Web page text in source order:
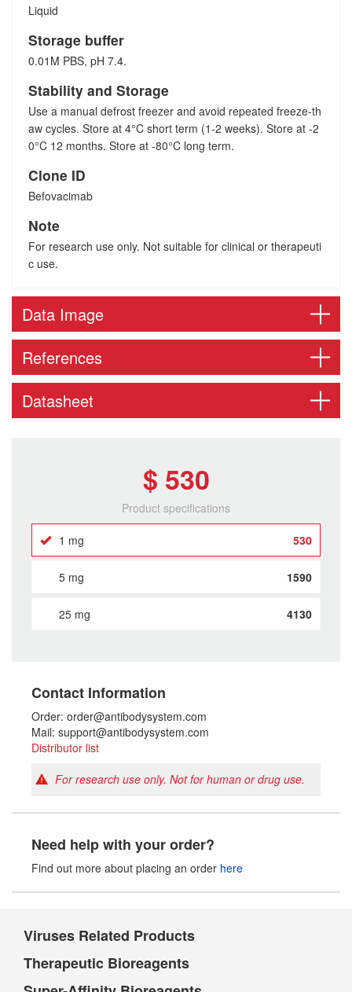
Liquid
Storage buffer
0.01M PBS, pH 7.4.
Stability and Storage
Use a manual defrost freezer and avoid repeated freeze-th
aw cycles. Store at 4°C short term (1-2 weeks). Store at -2
0°C 12 months. Store at -80°C long term.
Clone ID
Befovacimab
Note
For research use only. Not suitable for clinical or therapeuti
c use.
Data Image
References
Datasheet
$ 530
Product specifications
1 mg 530
5 mg 1590
25 mg 4130
Contact Information
Order: order@antibodysystem.com
Mail: support@antibodysystem.com
Distributor list
For research use only. Not for human or drug use.
Need help with your order?
Find out more about placing an order here
Viruses Related Products
Therapeutic Bioreagents